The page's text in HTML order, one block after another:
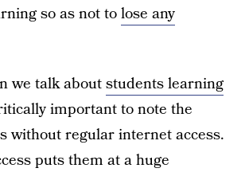
so as not tolose any
we talk aboutstudents learning
important to note the
without regular internet access.
puts them at a huge